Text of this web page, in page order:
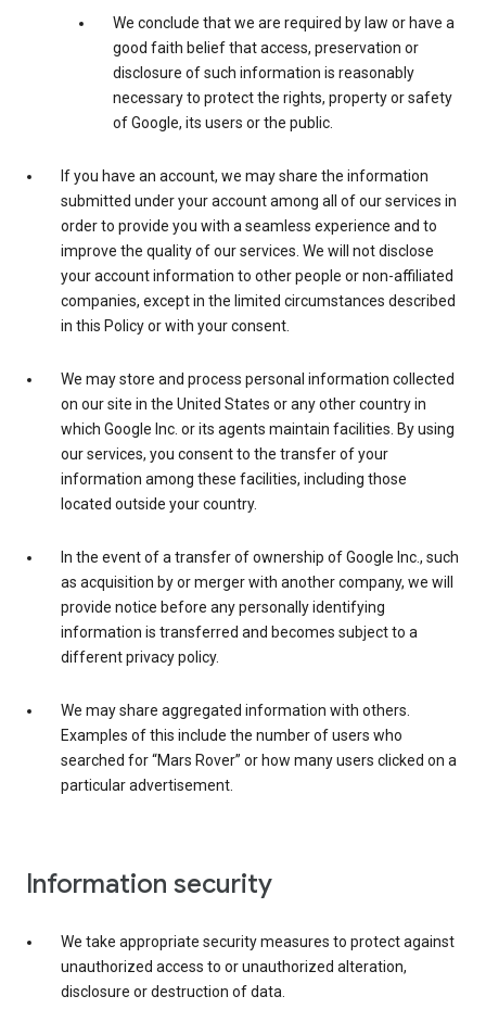
We conclude that we are required by law or have a
good faith belief that access, preservation or
disclosure of such information is reasonably
necessary to protect the rights, property or safety
of Google, its users or the public.
If you have an account, we may share the information
submitted under your account among all of our services in
order to provide you with a seamless experience and to
improve the quality of our services. We will not disclose
your account information to other people or non-affiliated
companies, except in the limited circumstances described
in this Policy or with your consent.
We may store and process personal information collected
on our site in the United States or any other country in
which Google Inc. or its agents maintain facilities. By using
our services, you consent to the transfer of your
information among these facilities, including those
located outside your country.
In the event of a transfer of ownership of Google Inc., such
as acquisition by or merger with another company, we will
provide notice before any personally identifying
information is transferred and becomes subject to a
different privacy policy.
We may share aggregated information with others.
Examples of this include the number of users who
searched for “Mars Rover” or how many users clicked on a
particular advertisement.
Information security
We take appropriate security measures to protect against
unauthorized access to or unauthorized alteration,
disclosure or destruction of data.